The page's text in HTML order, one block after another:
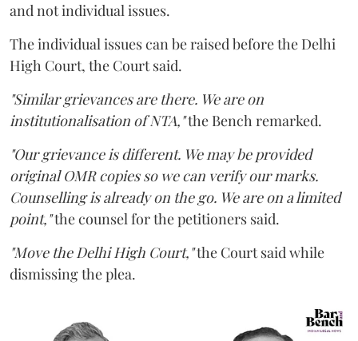
and not individual issues.
The individual issues can be raised before the Delhi
High Court, the Court said.
"Similar grievances are there. We are on
institutionalisation of NTA,"the Bench remarked.
"Our grievance is different. We may be provided
original OMR copies so we can verify our marks.
Counselling is already on the go. We are on a limited
point,"the counsel for the petitioners said.
"Move the Delhi High Court,"the Court said while
dismissing the plea.